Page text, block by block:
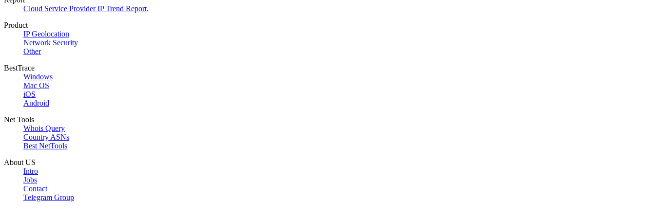
Cloud Service Provider IP Trend Report.
Product
IP Geolocation
Network Security
Other
BestTrace
Windows
Mac OS
iOS
Android
Net Tools
Whois Query
Country ASNs
Best NetTools
About US
Intro
Jobs
Contact
Telegram Group